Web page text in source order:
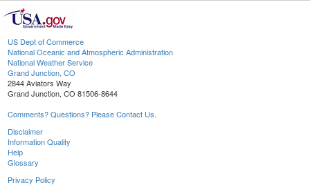
US Dept of Commerce
National Oceanic and Atmospheric Administration
National Weather Service
Grand Junction, CO
2844 Aviators Way
Grand Junction, CO 81506-8644
Comments? Questions? Please Contact Us.
Disclaimer
Information Quality
Help
Glossary
Privacy Policy